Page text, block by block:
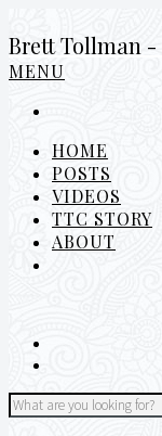
Brett Tollman -
MENU
HOME
POSTS
VIDEOS
TTC STORY
ABOUT